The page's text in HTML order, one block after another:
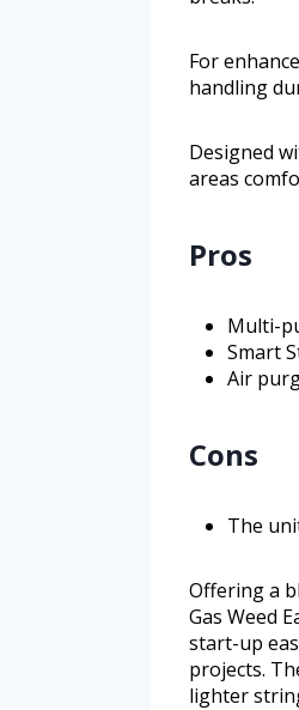
For
handling
Designed
areas
Pros
Multi-
Smart
Air
Cons
The
Offering a
Gas Weed
start-up
projects.
lighter